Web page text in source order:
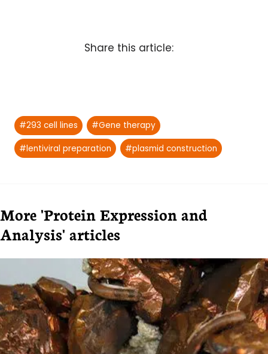
Share this article:
Post
Tags:
#293 cell lines #Gene therapy
#lentiviral preparation #plasmid construction
More 'Protein Expression and
Analysis' articles